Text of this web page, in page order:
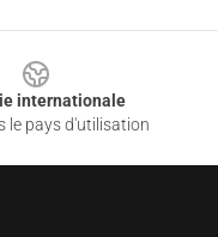
internationale
le pays d'utilisation